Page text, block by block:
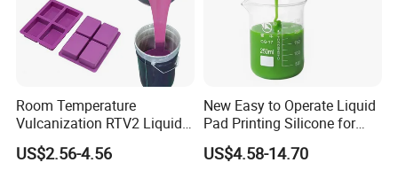
Room Temperature
Vulcanization RTV2 Liquid
Platinum Cure Silicone for
Making Silicon Molds
US$2.56-4.56
New Easy to Operate Liquid
Pad Printing Silicone for
Electroplated Products
US$4.58-14.70